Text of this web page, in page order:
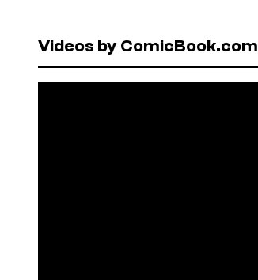
Videos by ComicBook.com